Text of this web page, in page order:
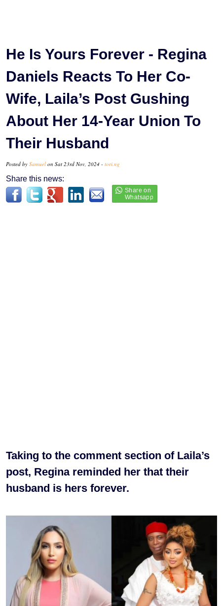
He Is Yours Forever - Regina
Daniels Reacts To Her Co-
Wife, Laila’s Post Gushing
About Her 14-Year Union To
Their Husband
Posted by Samuel on Sat 23rd Nov, 2024 - tori.ng
Share this news:
Taking to the comment section of Laila’s
post, Regina reminded her that their
husband is hers forever.